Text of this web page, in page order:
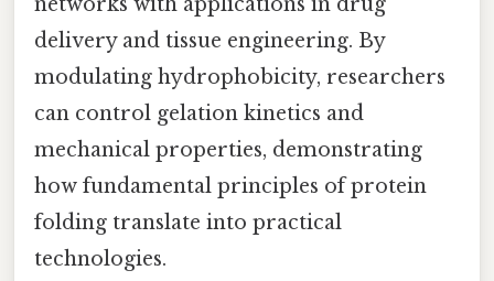
delivery and tissue engineering. By
modulating hydrophobicity, researchers
can control gelation kinetics and
mechanical properties, demonstrating
how fundamental principles of protein
folding translate into practical
technologies.